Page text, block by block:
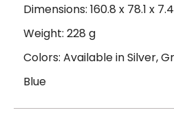
Dimensions: 160.8 x 78.1 x
Weight: 228 g
Colors: Available in Silver,
Blue